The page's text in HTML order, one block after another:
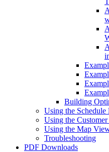
Building
Using the Schedule
Using the
Using the Map
Troubleshooting
PDF Downloads